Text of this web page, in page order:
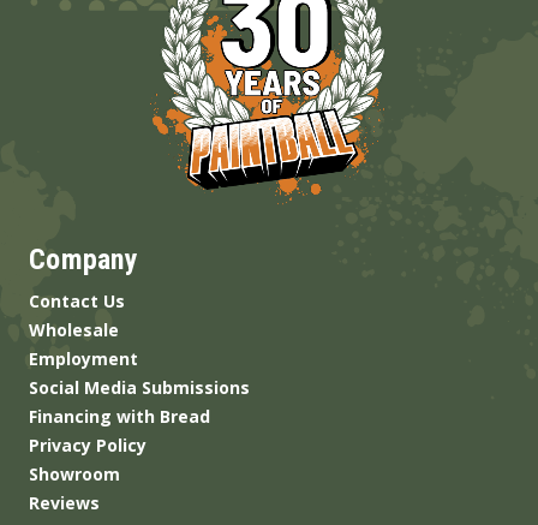
Company
Contact Us
Wholesale
Employment
Social Media Submissions
Financing with Bread
Privacy Policy
Showroom
Reviews